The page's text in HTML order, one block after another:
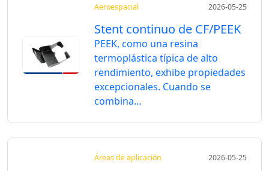
Aeroespacial 2026-05-25
Stent continuo de CF/PEEK
PEEK, como una resina
termoplástica típica de alto
rendimiento, exhibe propiedades
excepcionales. Cuando se
combina…
Áreas de aplicación 2026-05-25